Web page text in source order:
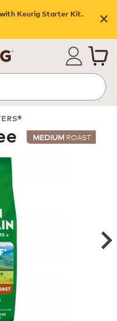
with Keurig Starter Kit.
MEDIUM ROAST